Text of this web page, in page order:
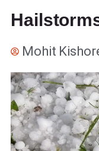
Mohit